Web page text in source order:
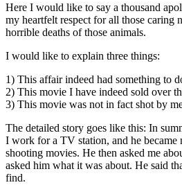
Here I would like to say a thousand
my heartfelt respect for all those caring
horrible deaths of those animals.
I would like to explain three things:
1) This affair indeed had something to
2) This movie I have indeed sold over
3) This movie was not in fact shot by
The detailed story goes like this: In
I work for a TV station, and he became
shooting movies. He then asked me
asked him what it was about. He said
find.